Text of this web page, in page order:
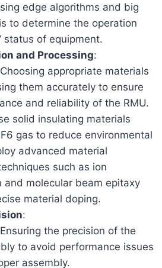
edge algorithms and big
to determine the operation
status of equipment.
and Processing:
appropriate materials
them accurately to ensure
and reliability of the RMU.
solid insulating materials
gas to reduce environmental
advanced material
such as ion
and molecular beam epitaxy
material doping.
:
the precision of the
to avoid performance issues
assembly.